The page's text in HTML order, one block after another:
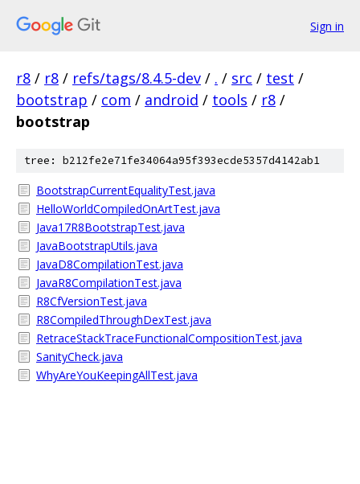
Sign in
r8 / r8 / refs/tags/8.4.5-dev / . / src / test /
bootstrap / com / android / tools / r8 /
bootstrap
tree: b212fe2e71fe34064a95f393ecde5357d4142ab1
BootstrapCurrentEqualityTest.java
HelloWorldCompiledOnArtTest.java
Java17R8BootstrapTest.java
JavaBootstrapUtils.java
JavaD8CompilationTest.java
JavaR8CompilationTest.java
R8CfVersionTest.java
R8CompiledThroughDexTest.java
RetraceStackTraceFunctionalCompositionTest.java
SanityCheck.java
WhyAreYouKeepingAllTest.java